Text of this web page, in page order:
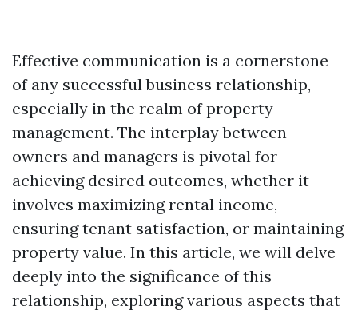
Effective communication is a cornerstone
of any successful business relationship,
especially in the realm of property
management. The interplay between
owners and managers is pivotal for
achieving desired outcomes, whether it
involves maximizing rental income,
ensuring tenant satisfaction, or maintaining
property value. In this article, we will delve
deeply into the significance of this
relationship, exploring various aspects that